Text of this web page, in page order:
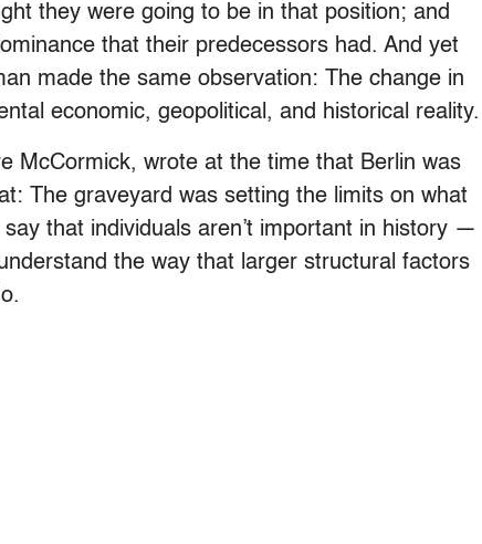
they were going to be in that position; and
that their predecessors had. And yet
made the same observation: The change in
economic, geopolitical, and historical reality.
McCormick, wrote at the time that Berlin was
The graveyard was setting the limits on what
that individuals aren’t important in history —
the way that larger structural factors